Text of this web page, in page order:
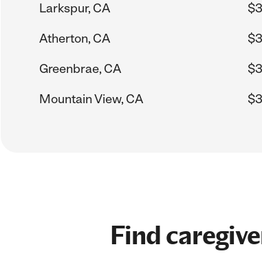
Larkspur, CA
Atherton, CA
Greenbrae, CA
Mountain View, CA
Find